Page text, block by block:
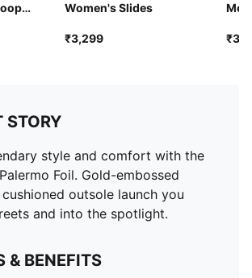
Women's Slides
₹3,299
STORY
style and comfort with the
Foil. Gold-embossed
outsole launch you
and into the spotlight.
& BENEFITS